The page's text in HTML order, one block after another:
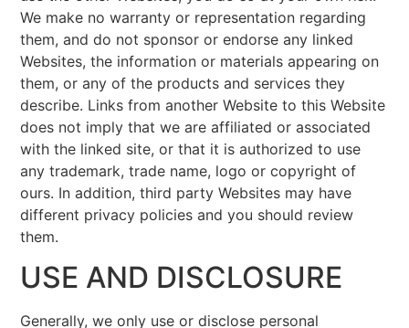
We make no warranty or representation regarding
them, and do not sponsor or endorse any linked
Websites, the information or materials appearing on
them, or any of the products and services they
describe. Links from another Website to this Website
does not imply that we are affiliated or associated
with the linked site, or that it is authorized to use
any trademark, trade name, logo or copyright of
ours. In addition, third party Websites may have
different privacy policies and you should review
them.
USE AND DISCLOSURE
Generally, we only use or disclose personal